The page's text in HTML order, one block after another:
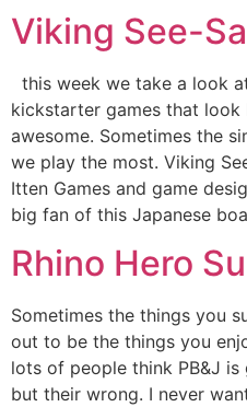
Viking See-
this week we take a look
kickstarter games that
awesome. Sometimes the
we play the most. Viking
Itten Games and game
big fan of this Japanese
Rhino Hero
Sometimes the things you
out to be the things you
lots of people think PB&J
but their wrong. I never